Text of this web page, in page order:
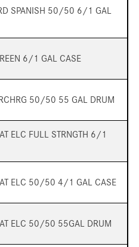
SPANISH 50/50 6/1 GAL
6/1 GAL CASE
50/50 55 GAL DRUM
ELC FULL STRNGTH 6/1
ELC 50/50 4/1 GAL CASE
ELC 50/50 55GAL DRUM